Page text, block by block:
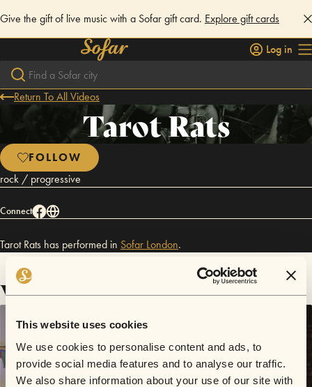
This website uses cookies
We use cookies to personalise content and ads, to
provide social media features and to analyse our traffic.
We also share information about your use of our site with
Give the gift of live music with a Sofar gift card. Explore gift cards
Log in
Return To All Videos
Tarot Rats
FOLLOW
rock / progressive
Connect
Tarot Rats has performed in Sofar London.
Videos